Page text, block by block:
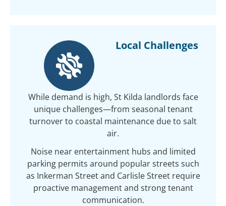
Local Challenges
While demand is high, St Kilda landlords face
unique challenges—from seasonal tenant
turnover to coastal maintenance due to salt
air.
Noise near entertainment hubs and limited
parking permits around popular streets such
as Inkerman Street and Carlisle Street require
proactive management and strong tenant
communication.